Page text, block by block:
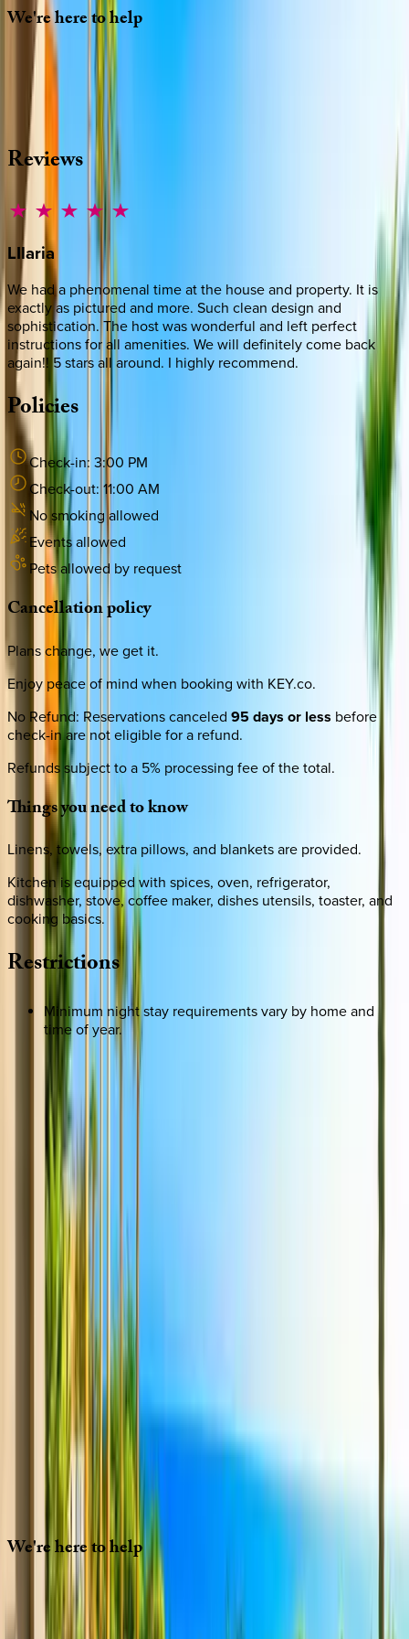
We'reheretohelp
Whether you have questions on this home or want us to
source other options, we're a message away!
MESSAGE US
Reviews
LIlaria
We had a phenomenal time at the house and property. It is
exactly as pictured and more. Such clean design and
sophistication. The host was wonderful and left perfect
instructions for all amenities. We will definitely come back
again!! 5 stars all around. I highly recommend.
Policies
Check-in: 3:00 PM
Check-out: 11:00 AM
No smoking allowed
Events allowed
Pets allowed by request
Cancellationpolicy
Plans change, we get it.
Enjoy peace of mind when booking with KEY.co.
No Refund: Reservations canceled 95 days or less before
check-in are not eligible for a refund.
Refunds subject to a 5% processing fee of the total.
Thingsyouneedtoknow
Linens, towels, extra pillows, and blankets are provided.
Kitchen is equipped with spices, oven, refrigerator,
dishwasher, stove, coffee maker, dishes utensils, toaster, and
cooking basics.
Restrictions
Minimum night stay requirements vary by home and
time of year.
REQUEST QUOTE
Use STILLSUMMER400 for $400 off $6,500+ (ends 8/31)
Interested in this home?
We'll need to check if it's available for your dates. Share your
travel details and preferences below and our team will
confirm availability, plus suggest additional handpicked
Check-in dateSelect date
Check-out date
Select date
How many guests?
2 adults
How many guests?
2 adults
Minimum bedrooms
Budget
Special Requests (optional)
CONTINUE
We'reheretohelp
Whether you have questions on this home or want us to
source other options, we're a message away!